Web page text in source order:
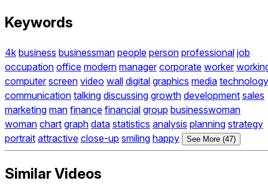
Keywords
4k business businessman people person professional job
occupation office modern manager corporate worker
computer screen video wall digital graphics media technology
communication talking discussing growth development sales
marketing man finance financial group businesswoman
woman chart graph data statistics analysis planning strategy
portrait attractive close-up smiling happy See More (47)
Similar Videos